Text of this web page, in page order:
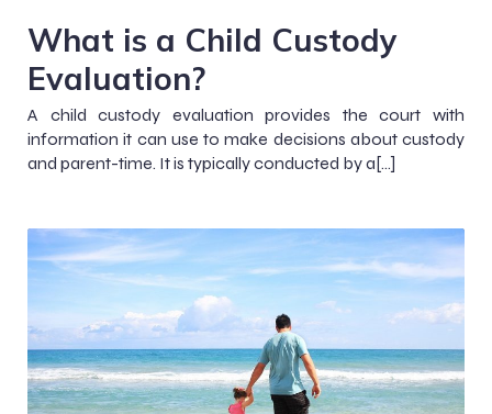
What is a Child Custody
Evaluation?
A child custody evaluation provides the court with
information it can use to make decisions about custody
and parent-time. It is typically conducted by a[…]